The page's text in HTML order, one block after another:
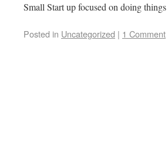
Small Start up focused on doing
Posted in Uncategorized | 1 Comment